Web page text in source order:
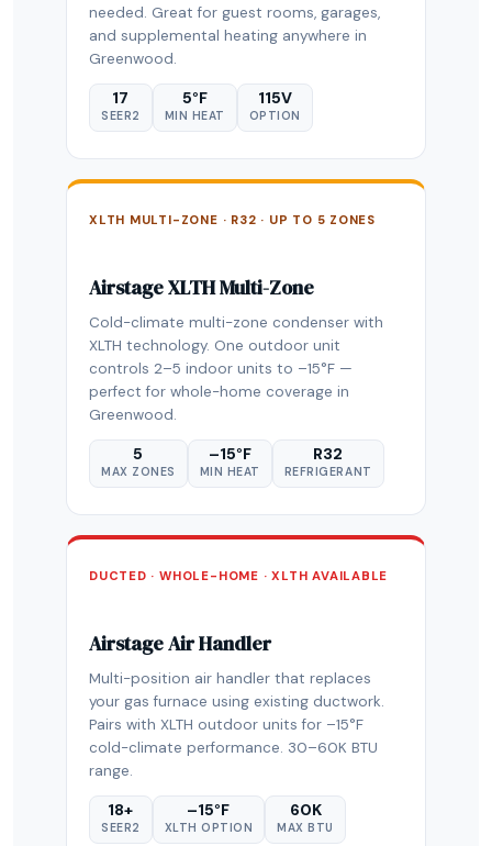
needed. Great for guest rooms, garages,
and supplemental heating anywhere in
Greenwood.
17
SEER2
5°F
MIN HEAT
115V
OPTION
XLTH MULTI-ZONE · R32 · UP TO 5 ZONES
Airstage XLTH Multi-Zone
Cold-climate multi-zone condenser with
XLTH technology. One outdoor unit
controls 2–5 indoor units to –15°F —
perfect for whole-home coverage in
Greenwood.
5
MAX ZONES
–15°F
MIN HEAT
R32
REFRIGERANT
DUCTED · WHOLE-HOME · XLTH AVAILABLE
Airstage Air Handler
Multi-position air handler that replaces
your gas furnace using existing ductwork.
Pairs with XLTH outdoor units for –15°F
cold-climate performance. 30–60K BTU
range.
18+
SEER2
–15°F
XLTH OPTION
60K
MAX BTU